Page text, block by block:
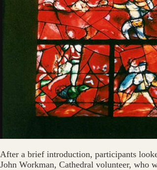
After a brief introduction, participants
John Workman, Cathedral volunteer, who